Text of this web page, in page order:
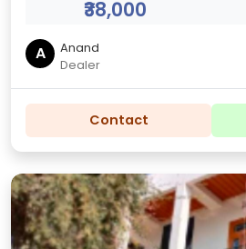
₹38,000
A
Anand
Dealer
Contact